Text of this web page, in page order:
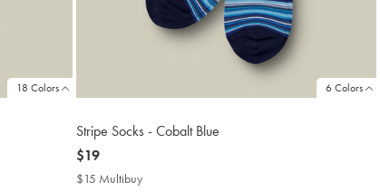
18 Colors 6 Colors
Stripe Socks - Cobalt Blue
now
$19
$19
$15 Multibuy